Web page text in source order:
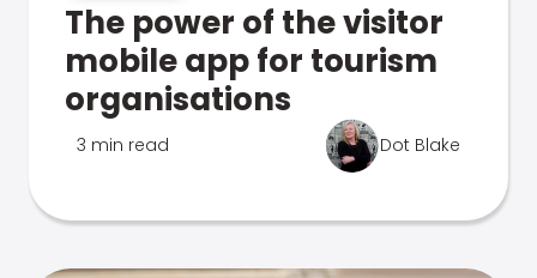
The power of the visitor
mobile app for tourism
organisations
3 min read Dot Blake